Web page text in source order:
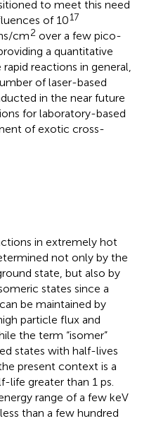
to meet this need
of 1017
cm2 over a few pico-
a quantitative
reactions in general,
of laser-based
in the near future
for laboratory-based
of exotic cross-
in extremely hot
not only by the
state, but also by
states since a
be maintained by
particle flux and
the term “isomer”
states with half-lives
present context is a
life greater than 1 ps.
range of a few keV
than a few hundred